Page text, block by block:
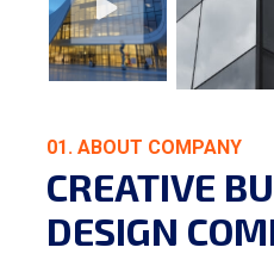
01. ABOUT COMPANY
CREATIVE
DESIGN